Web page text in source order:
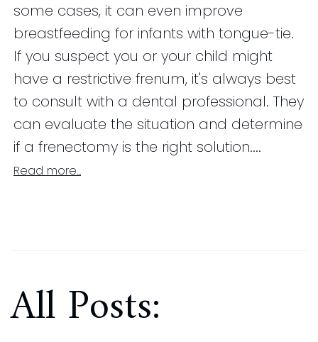
some cases, it can even improve
breastfeeding for infants with tongue-tie.
If you suspect you or your child might
have a restrictive frenum, it's always best
to consult with a dental professional. They
can evaluate the situation and determine
if a frenectomy is the right solution....
Read more...
All Posts: